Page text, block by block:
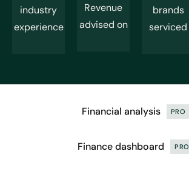
industry
experience
Revenue
advised on
brands
serviced
Financial analysis PRO
Finance dashboard PRO